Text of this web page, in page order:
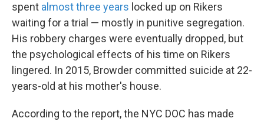
spent almost three years locked up on Rikers
waiting for a trial — mostly in punitive segregation.
His robbery charges were eventually dropped, but
the psychological effects of his time on Rikers
lingered. In 2015, Browder committed suicide at 22-
years-old at his mother's house.
According to the report, the NYC DOC has made